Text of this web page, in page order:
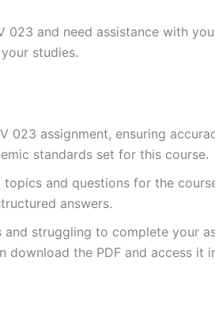
and need assistance with
studies.
023 assignment, ensuring
standards set for this course.
and questions for the
answers.
struggling to complete your
download the PDF and access it